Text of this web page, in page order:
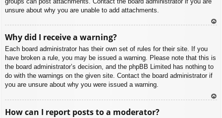
unsure about why you are unable to add attachments.
Why did I receive a warning?
Each board administrator has their own set of rules for their site. If you
have broken a rule, you may be issued a warning. Please note that this is
the board administrator’s decision, and the phpBB Limited has nothing to
do with the warnings on the given site. Contact the board administrator if
you are unsure about why you were issued a warning.
How can I report posts to a moderator?